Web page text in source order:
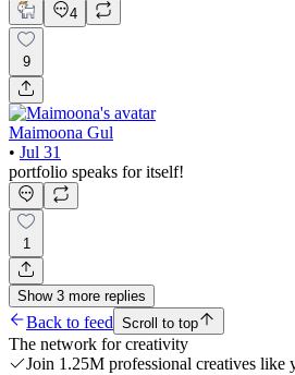
4
9
Maimoona Gul
• Jul 31
portfolio speaks for itself!
1
Show 3 more replies
Back to feed Scroll to top
The network for creativity
Join 1.25M professional creatives like